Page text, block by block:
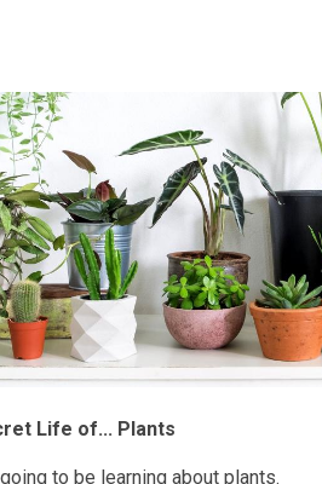
Life of... Plants
to be learning about plants.